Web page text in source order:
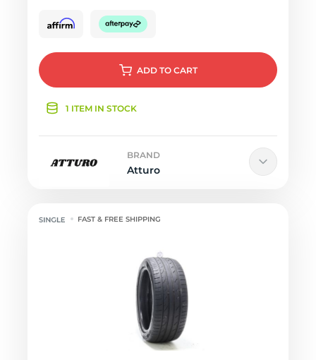
ADD TO CART
1 ITEM IN STOCK
BRAND
Atturo
FAST & FREE SHIPPING